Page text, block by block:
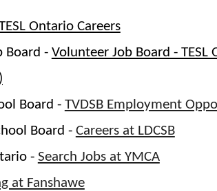
Ontario Careers
Board - Volunteer Job Board - TESL
Board - TVDSB Employment
Board - Careers at LDCSB
- Search Jobs at YMCA
at Fanshawe